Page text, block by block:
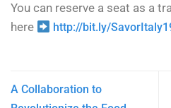
You can reserve a seat as a
here
http://bit.ly/
A Collaboration to